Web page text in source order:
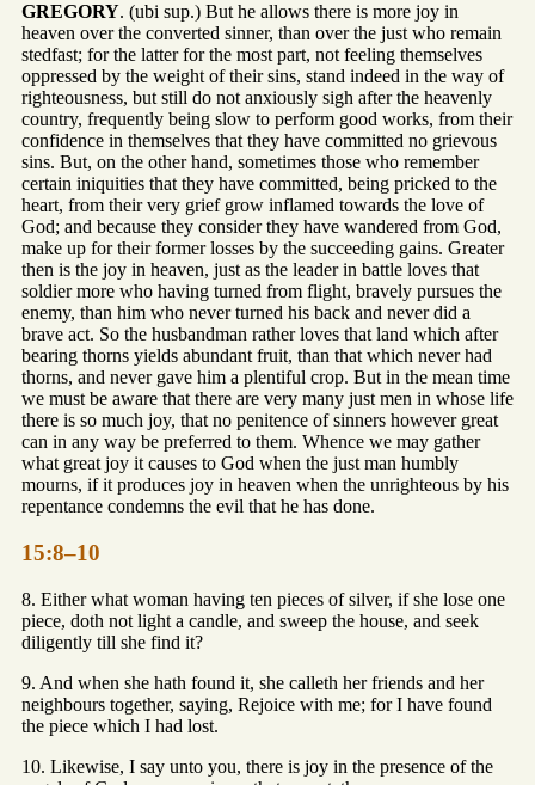
GREGORY. (ubi sup.) But he allows there is more joy in
heaven over the converted sinner, than over the just who remain
stedfast; for the latter for the most part, not feeling themselves
oppressed by the weight of their sins, stand indeed in the way of
righteousness, but still do not anxiously sigh after the heavenly
country, frequently being slow to perform good works, from their
confidence in themselves that they have committed no grievous
sins. But, on the other hand, sometimes those who remember
certain iniquities that they have committed, being pricked to the
heart, from their very grief grow inflamed towards the love of
God; and because they consider they have wandered from God,
make up for their former losses by the succeeding gains. Greater
then is the joy in heaven, just as the leader in battle loves that
soldier more who having turned from flight, bravely pursues the
enemy, than him who never turned his back and never did a
brave act. So the husbandman rather loves that land which after
bearing thorns yields abundant fruit, than that which never had
thorns, and never gave him a plentiful crop. But in the mean time
we must be aware that there are very many just men in whose life
there is so much joy, that no penitence of sinners however great
can in any way be preferred to them. Whence we may gather
what great joy it causes to God when the just man humbly
mourns, if it produces joy in heaven when the unrighteous by his
repentance condemns the evil that he has done.
15:8–10
8. Either what woman having ten pieces of silver, if she lose one
piece, doth not light a candle, and sweep the house, and seek
diligently till she find it?
9. And when she hath found it, she calleth her friends and her
neighbours together, saying, Rejoice with me; for I have found
the piece which I had lost.
10. Likewise, I say unto you, there is joy in the presence of the